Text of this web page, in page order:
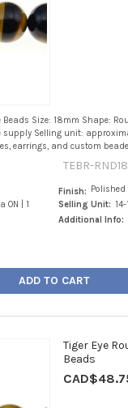
Beads Size: 18mm Shape:
supply Selling unit:
earrings, and custom
TEBR-
ON | 1
Finish: Polished
Selling Unit:
Additional Info:
ADD TO CART
Tiger Eye
Beads